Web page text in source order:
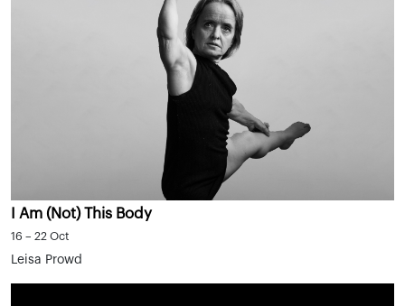
I Am (Not) This Body
16 – 22 Oct
Leisa Prowd